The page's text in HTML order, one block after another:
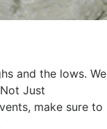
and the lows. We
Just
make sure to